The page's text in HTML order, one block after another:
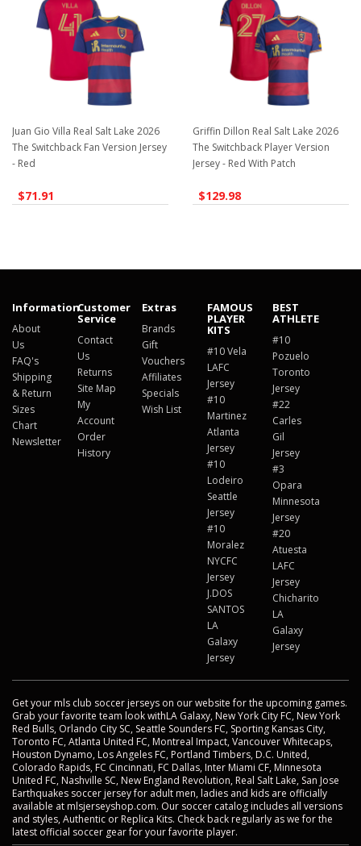
Juan Gio Villa Real Salt Lake 2026
The Switchback Fan Version Jersey
- Red
$71.91
Griffin Dillon Real Salt Lake 2026
The Switchback Player Version
Jersey - Red With Patch
$129.98
Information
About
Us
FAQ's
Shipping
& Return
Sizes
Chart
Newsletter
Customer
Service
Contact
Us
Returns
Site Map
My
Account
Order
History
Extras
Brands
Gift
Vouchers
Affiliates
Specials
Wish List
FAMOUS
PLAYER
KITS
#10 Vela
LAFC
Jersey
#10
Martinez
Atlanta
Jersey
#10
Lodeiro
Seattle
Jersey
#10
Moralez
NYCFC
Jersey
J.DOS
SANTOS
LA
Galaxy
Jersey
BEST
ATHLETE
#10
Pozuelo
Toronto
Jersey
#22
Carles
Gil
Jersey
#3
Opara
Minnesota
Jersey
#20
Atuesta
LAFC
Jersey
Chicharito
LA
Galaxy
Jersey
Get your mls club soccer jerseys on our website for the upcoming games.
Grab your favorite team look withLA Galaxy, New York City FC, New York
Red Bulls, Orlando City SC, Seattle Sounders FC, Sporting Kansas City,
Toronto FC, Atlanta United FC, Montreal Impact, Vancouver Whitecaps,
Houston Dynamo, Los Angeles FC, Portland Timbers, D.C. United,
Colorado Rapids, FC Cincinnati, FC Dallas, Inter Miami CF, Minnesota
United FC, Nashville SC, New England Revolution, Real Salt Lake, San Jose
Earthquakes soccer jersey for adult men, ladies and kids are officially
available at mlsjerseyshop.com. Our soccer catalog includes all versions
and styles, Authentic or Replica Kits. Check back regularly as we for the
latest official soccer gear for your favorite player.